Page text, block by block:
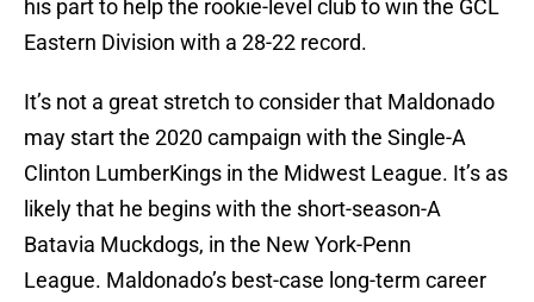
his part to help the rookie-level club to win the GCL
Eastern Division with a 28-22 record.
It’s not a great stretch to consider that Maldonado
may start the 2020 campaign with the Single-A
Clinton LumberKings in the Midwest League. It’s as
likely that he begins with the short-season-A
Batavia Muckdogs, in the New York-Penn
League. Maldonado’s best-case long-term career